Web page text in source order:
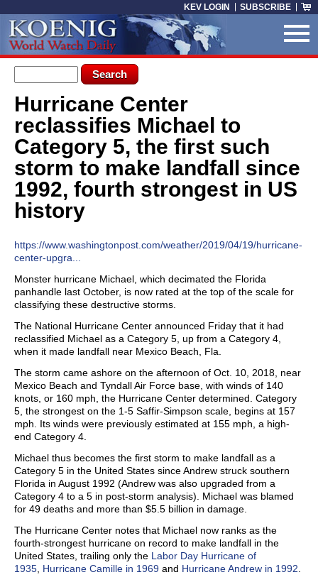
KEV LOGIN SUBSCRIBE
Search form
Search
You are here
Hurricane Center
reclassifies Michael to
Category 5, the first such
storm to make landfall since
1992, fourth strongest in US
history
https://www.washingtonpost.com/weather/2019/04/19/hurricane-
center-upgra...
Monster hurricane Michael, which decimated the Florida
panhandle last October, is now rated at the top of the scale for
classifying these destructive storms.
The National Hurricane Center announced Friday that it had
reclassified Michael as a Category 5, up from a Category 4,
when it made landfall near Mexico Beach, Fla.
The storm came ashore on the afternoon of Oct. 10, 2018, near
Mexico Beach and Tyndall Air Force base, with winds of 140
knots, or 160 mph, the Hurricane Center determined. Category
5, the strongest on the 1-5 Saffir-Simpson scale, begins at 157
mph. Its winds were previously estimated at 155 mph, a high-
end Category 4.
Michael thus becomes the first storm to make landfall as a
Category 5 in the United States since Andrew struck southern
Florida in August 1992 (Andrew was also upgraded from a
Category 4 to a 5 in post-storm analysis). Michael was blamed
for 49 deaths and more than $5.5 billion in damage.
The Hurricane Center notes that Michael now ranks as the
fourth-strongest hurricane on record to make landfall in the
United States, trailing only the Labor Day Hurricane of
1935 Hurricane Camille in 1969 and Hurricane Andrew in 1992